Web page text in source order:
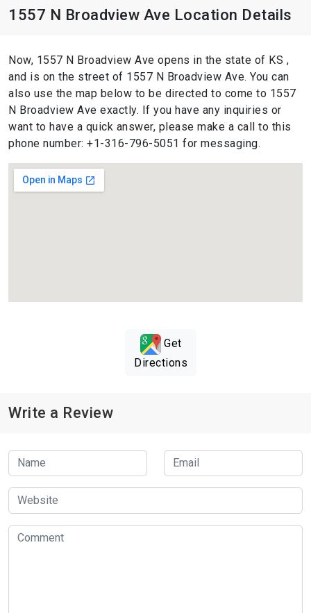
1557 N Broadview Ave Location Details
Now, 1557 N Broadview Ave opens in the state of KS ,
and is on the street of 1557 N Broadview Ave. You can
also use the map below to be directed to come to 1557
N Broadview Ave exactly. If you have any inquiries or
want to have a quick answer, please make a call to this
phone number: +1-316-796-5051 for messaging.
Get
Directions
Write a Review